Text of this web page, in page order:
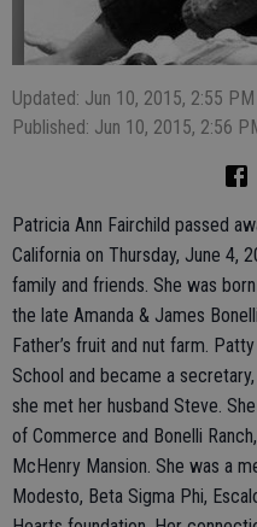
Updated: Jun 10, 2015, 2:55 PM
Published: Jun 10, 2015, 2:56
Patricia Ann Fairchild passed
California on Thursday, June 4,
family and friends. She was
the late Amanda & James
Father’s fruit and nut farm.
School and became a
she met her husband Steve.
of Commerce and Bonelli
McHenry Mansion. She was a
Modesto, Beta Sigma Phi,